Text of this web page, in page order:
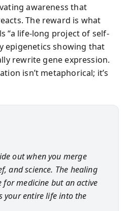
awareness that
The reward is what
“a life-long project of self-
epigenetics showing that
rewrite gene expression.
isn’t metaphorical; it’s
out when you merge
and science. The healing
for medicine but an active
your entire life into the